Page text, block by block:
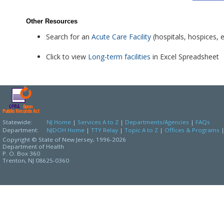
Other Resources
Search for an Acute Care Facility (hospitals, hospices,
Click to view Long-term facilities in Excel Spreadsheet
Statewide: NJ Home | Services A to Z | Departments/Agencies | FAQs
Department:
NJDOH Home | TTY Relay | Topic A to Z | Offices & Programs
Copyright © State of New Jersey, 1996-2026
Department of Health
P. O. Box 360
Trenton, NJ 08625-0360